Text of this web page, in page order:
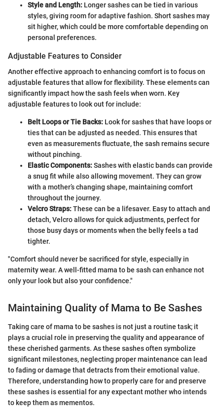
Style and Length: Longer sashes can be tied in various
styles, giving room for adaptive fashion. Short sashes may
sit higher, which could be more comfortable depending on
personal preferences.
Adjustable Features to Consider
Another effective approach to enhancing comfort is to focus on
adjustable features that allow for flexibility. These elements can
significantly impact how the sash feels when worn. Key
adjustable features to look out for include:
Belt Loops or Tie Backs: Look for sashes that have loops or
ties that can be adjusted as needed. This ensures that
even as measurements fluctuate, the sash remains secure
without pinching.
Elastic Components:Sashes with elastic bands can provide
a snug fit while also allowing movement. They can grow
with a mother’s changing shape, maintaining comfort
throughout the journey.
Velcro Straps:These can be a lifesaver. Easy to attach and
detach, Velcro allows for quick adjustments, perfect for
those busy days or moments when the belly feels a tad
tighter.
"Comfort should never be sacrificed for style, especially in
maternity wear. A well-fitted mama to be sash can enhance not
only your look but also your confidence."
Maintaining Quality of Mama to Be Sashes
Taking care of mama to be sashes is not just a routine task; it
plays a crucial role in preserving the quality and appearance of
these cherished garments. As these sashes often symbolize
significant milestones, neglecting proper maintenance can lead
to fading or damage that detracts from their emotional value.
Therefore, understanding how to properly care for and preserve
these sashes is essential for any expectant mother who intends
to keep them as mementos.